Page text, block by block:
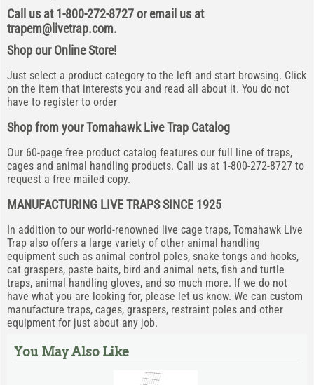
Call us at 1-800-272-8727 or email us at
trapem@livetrap.com.
Shop our Online Store!
Just select a product category to the left and start browsing. Click
on the item that interests you and read all about it. You do not
have to register to order
Shop from your Tomahawk Live Trap Catalog
Our 60-page free product catalog features our full line of traps,
cages and animal handling products. Call us at 1-800-272-8727 to
request a free mailed copy.
MANUFACTURING LIVE TRAPS SINCE 1925
In addition to our world-renowned live cage traps, Tomahawk Live
Trap also offers a large variety of other animal handling
equipment such as animal control poles, snake tongs and hooks,
cat graspers, paste baits, bird and animal nets, fish and turtle
traps, animal handling gloves, and so much more. If we do not
have what you are looking for, please let us know. We can custom
manufacture traps, cages, graspers, restraint poles and other
equipment for just about any job.
You May Also Like